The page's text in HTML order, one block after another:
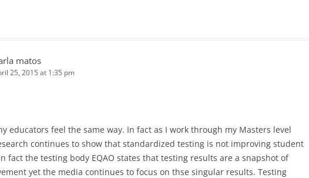
matos
25, 2015 at 1:35 pm
educators feel the same way. In fact as I work through my Masters level
continues to show that standardized testing is not improving student
fact the testing body EQAO states that testing results are a snapshot of
yet the media continues to focus on thse singular results. Testing